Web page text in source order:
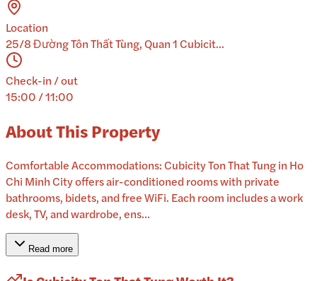
Location
25/8 Đường Tôn Thất Tùng, Quan 1 Cubicit...
Check-in / out
15:00 / 11:00
About This Property
Comfortable Accommodations: Cubicity Ton That Tung in Ho
Chi Minh City offers air-conditioned rooms with private
bathrooms, bidets, and free WiFi. Each room includes a work
desk, TV, and wardrobe, ens...
Read more